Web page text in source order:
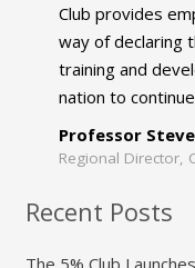
Club provides
way of declaring
training and
nation to
Professor
Regional Director,
Recent Posts
The 5% Club